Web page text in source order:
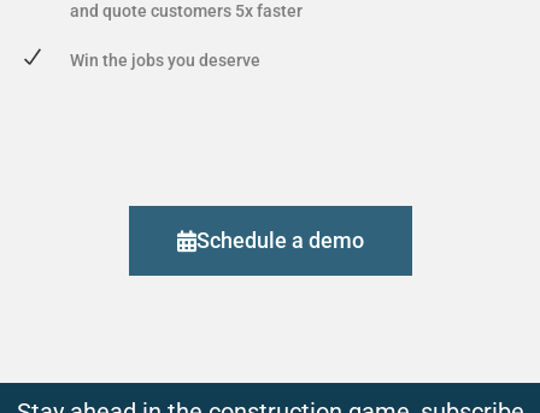
and quote customers 5x faster
Win the jobs you deserve
Schedule a demo